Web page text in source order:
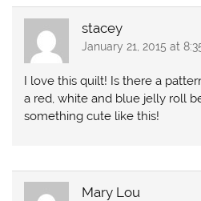
stacey
January 21, 2015 at
I love this quilt! Is there a
a red, white and blue jelly roll
something cute like this!
Mary Lou